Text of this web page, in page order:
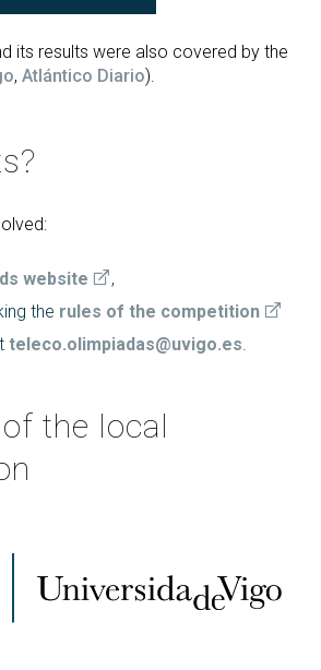
its results were also covered by the
, Atlántico Diario).
website
,
the rules of the competition
teleco.olimpiadas@uvigo.es
the local